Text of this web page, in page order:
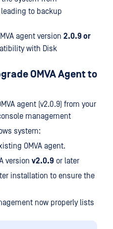
to backup
agent version 2.0.9 or
with Disk
OMVA Agent to
agent (v2.0.9) from your
management
system:
OMVA agent.
version v2.0.9 or later
installation to ensure the
now properly lists